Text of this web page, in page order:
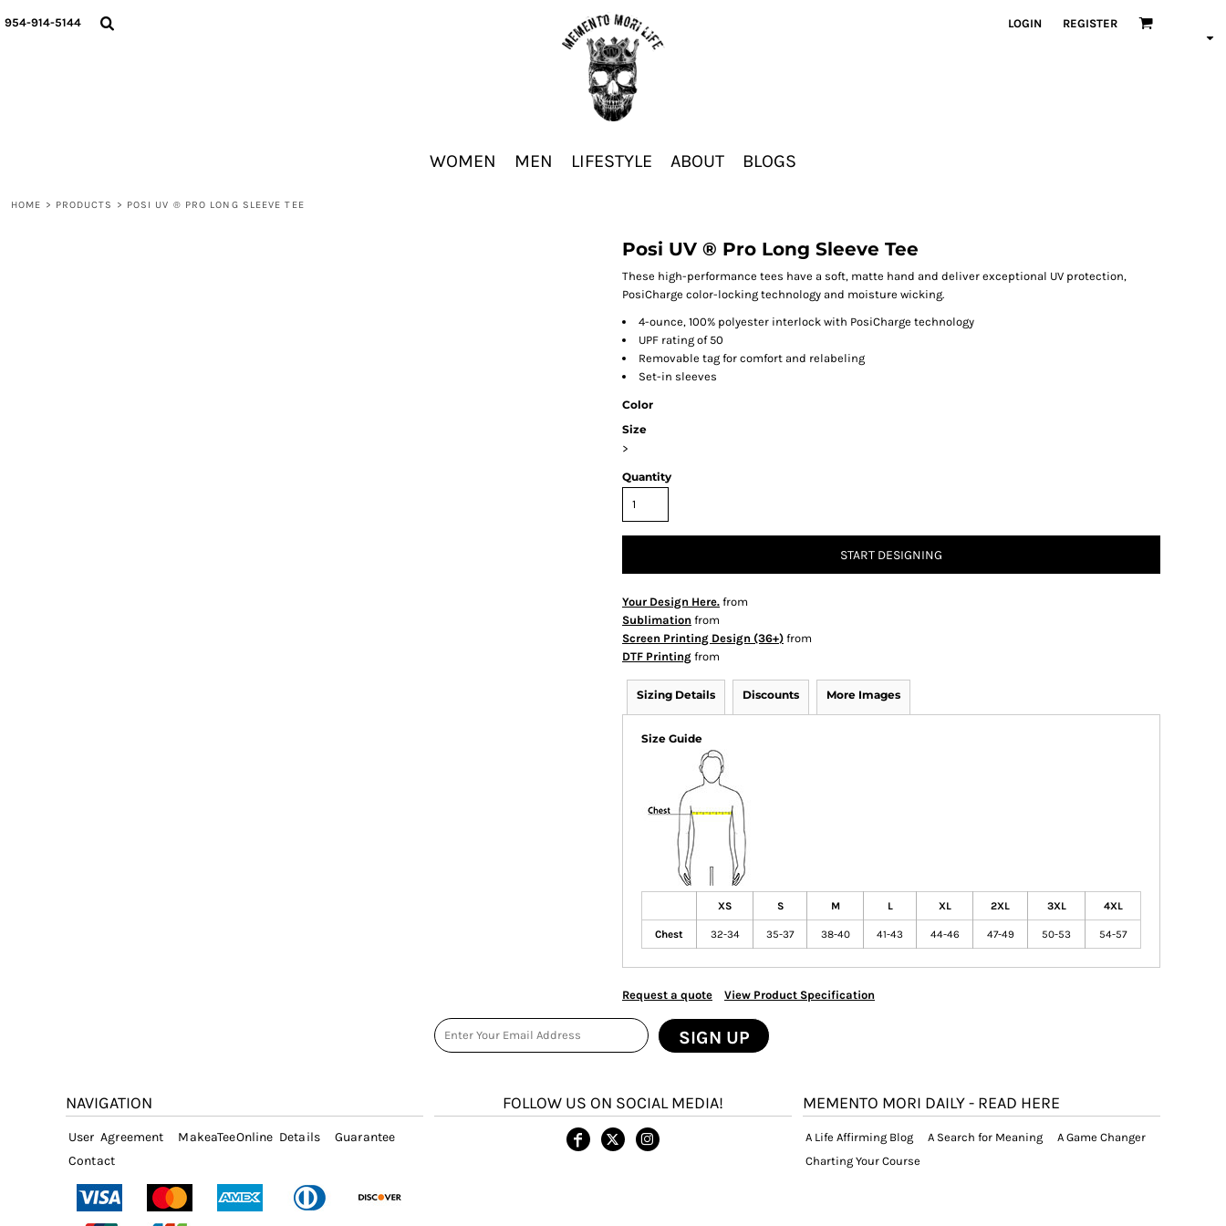
954-914-5144 LOGIN REGISTER
WOMEN MEN LIFESTYLE ABOUT BLOGS
HOME > PRODUCTS > POSI UV ® PRO LONG SLEEVE TEE
Posi UV ® Pro Long Sleeve Tee
These high-performance tees have a soft, matte hand and deliver exceptional UV protection,
PosiCharge color-locking technology and moisture wicking.
4-ounce, 100% polyester interlock with PosiCharge technology
UPF rating of 50
Removable tag for comfort and relabeling
Set-in sleeves
Color
Size
>
Quantity
START DESIGNING
Your Design Here. from
Sublimation from
Screen Printing Design (36+) from
DTF Printing from
Sizing Details Discounts More Images
Size Guide
XS S M L XL 2XL 3XL 4XL
Chest 32-34 35-37 38-40 41-43 44-46 47-49 50-53 54-57
Request a quote View Product Specification
SIGN UP
NAVIGATION
User Agreement MakeaTeeOnline Details
Guarantee
Contact
FOLLOW US ON SOCIAL MEDIA! MEMENTO MORI DAILY - READ HERE
A Life Affirming Blog A Search for Meaning
A Game Changer
Charting Your Course
WOMEN
REGISTER